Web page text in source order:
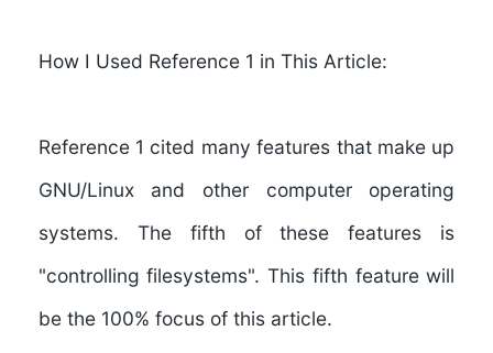
How I Used Reference 1 in This Article:
Reference 1 cited many features that make up
GNU/Linux and other computer operating
systems. The fifth of these features is
"controlling filesystems". This fifth feature will
be the 100% focus of this article.